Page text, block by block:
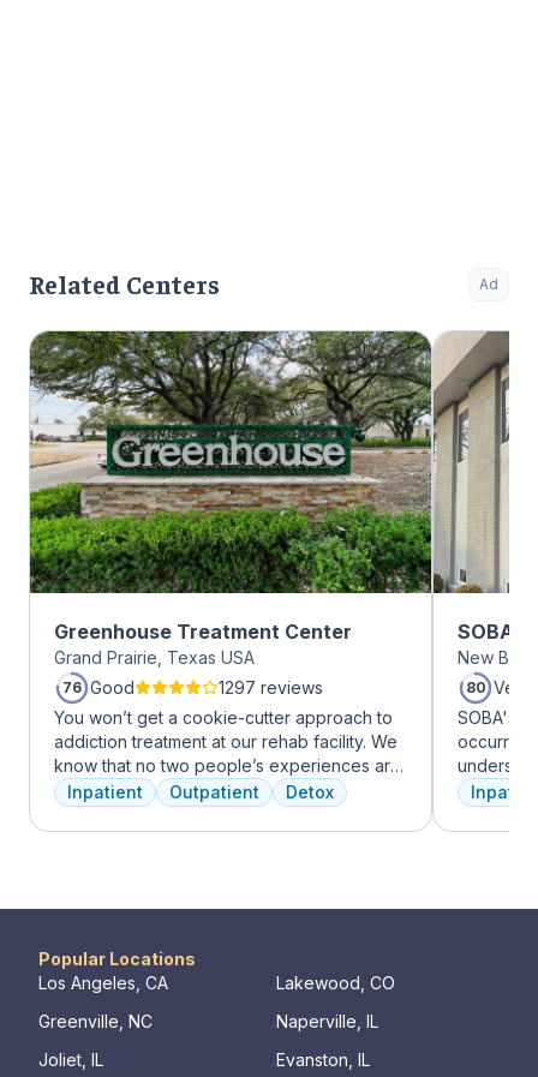
Related Centers Ad
Greenhouse Treatment Center
Grand Prairie, Texas USA
76 Good
1297 reviews
You won’t get a cookie-cutter approach to
addiction treatment at our rehab facility. We
know that no two people’s experiences are
the same, and we treat you like the unique
individual you are. We meet with you
immediately upon arrival to begin crafting
make adjustments to your plan as needed.
have the best possible shot at recovery.
Inpatient Outpatient Detox
SOBA
New
80 Very
SOBA's
occurring
and
offer a
individual
Popular Locations
Los Angeles, CA
Lakewood, CO
Greenville, NC
Naperville, IL
Joliet, IL
Evanston, IL